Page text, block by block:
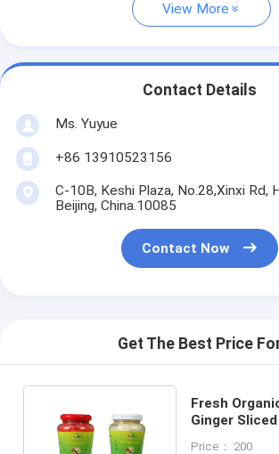
View More
Contact Details
Ms. Yuyue
+86 13910523156
C-10B, Keshi Plaza, No.28,Xinxi Rd,
Beijing, China.10085
Contact Now
Get The Best Price
Fresh
Ginger
Price： 200